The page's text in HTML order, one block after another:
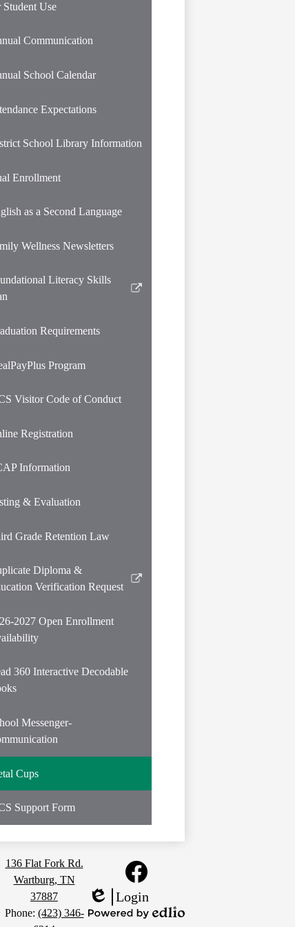
Student Use
Communication
School Calendar
Expectations
School Library Information
Enrollment
as a Second Language
Wellness Newsletters
Literacy Skills
Requirements
Program
Visitor Code of Conduct
Registration
Information
& Evaluation
Grade Retention Law
Diploma &
Verification Request
2027 Open Enrollment
360 Interactive Decodable
Messenger-
Cups
Support Form
136 Flat Fork Rd.
Wartburg, TN
37887
Phone: (423) 346-
Facebook
Edlio
Login